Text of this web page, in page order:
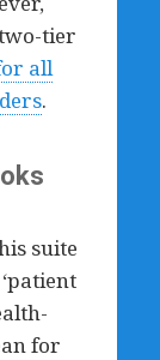
tier
all
.
suite
for